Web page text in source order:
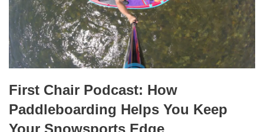
First Chair Podcast: How
Paddleboarding Helps You Keep
Your Snowsports Edge